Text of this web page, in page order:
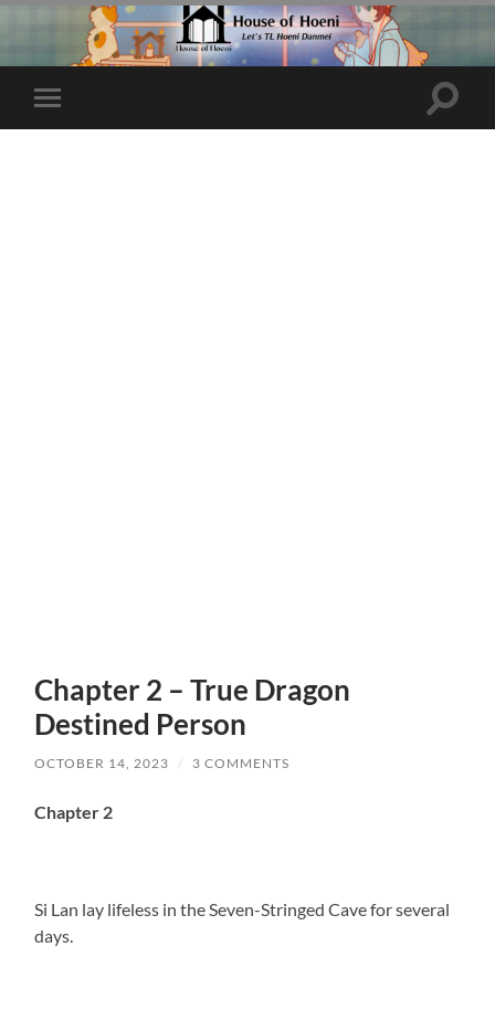
Toggle
mobile
Toggle
Chapter 2 – True Dragon
Destined Person
OCTOBER 14, 2023 / 3 COMMENTS
Chapter 2
Si Lan lay lifeless in the Seven-Stringed Cave for several
days.